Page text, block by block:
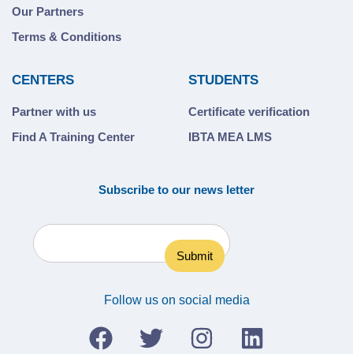
Our Partners
Terms & Conditions
CENTERS
Partner with us
Find A Training Center
STUDENTS
Certificate verification
IBTA MEA LMS
Subscribe to our news letter
Follow us on social media